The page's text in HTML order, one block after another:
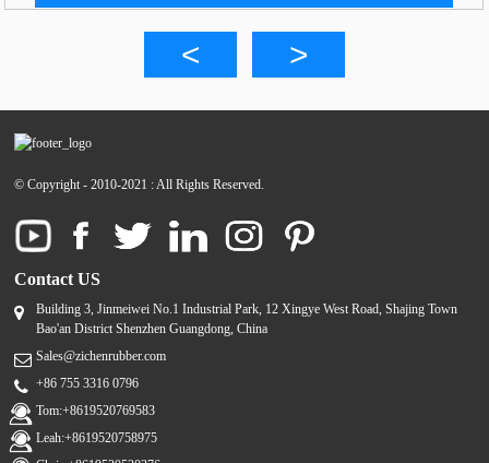
© Copyright - 2010-2021 : All Rights Reserved.
Contact US
Building 3, Jinmeiwei No.1 Industrial Park, 12 Xingye West Road, Shajing Town
Bao'an District Shenzhen Guangdong, China
Sales@zichenrubber.com
+86 755 3316 0796
Tom:+8619520769583
Leah:+8619520758975